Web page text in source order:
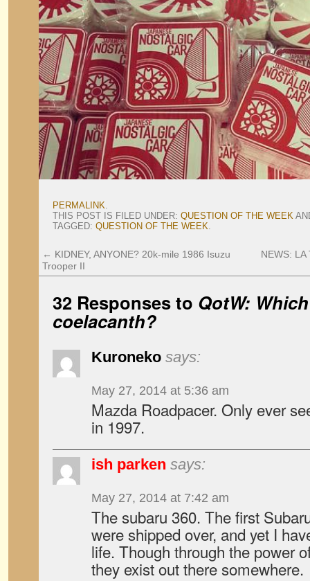
PERMALINK.
THIS POST IS FILED UNDER: QUESTION OF THE WEEK
TAGGED: QUESTION OF THE WEEK.
← KIDNEY, ANYONE? 20k-mile 1986 Isuzu
Trooper II
NEWS:
32 Responses to QotW:
coelacanth?
Kuroneko says:
May 27, 2014 at 5:36 am
Mazda Roadpacer. Only ever
in 1997.
ish parken says:
May 27, 2014 at 7:42 am
The subaru 360. The first
were shipped over, and yet I
life. Though through the power
they exist out there somewhere.